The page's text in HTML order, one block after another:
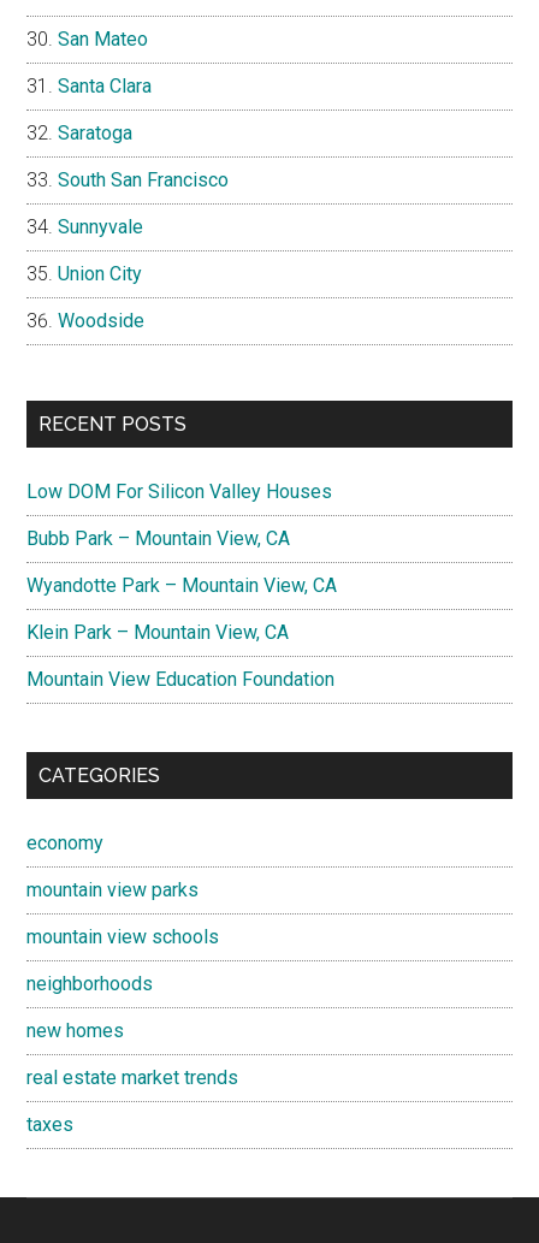
San Mateo
Santa Clara
Saratoga
South San Francisco
Sunnyvale
Union City
Woodside
RECENT POSTS
Low DOM For Silicon Valley Houses
Bubb Park – Mountain View, CA
Wyandotte Park – Mountain View, CA
Klein Park – Mountain View, CA
Mountain View Education Foundation
CATEGORIES
economy
mountain view parks
mountain view schools
neighborhoods
new homes
real estate market trends
taxes